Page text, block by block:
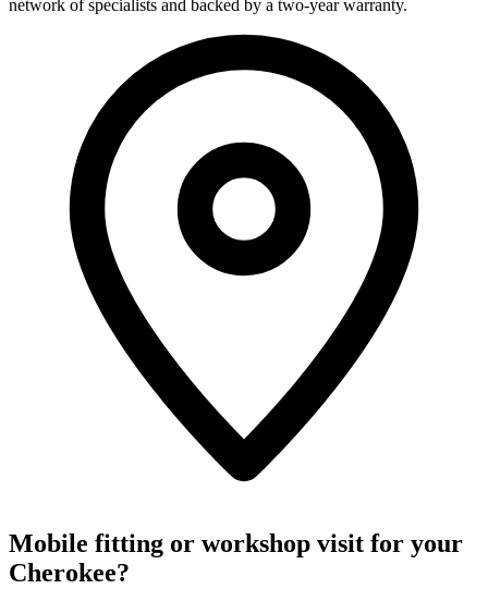
network of specialists and backed by a two-year warranty.
Mobile fitting or workshop visit for your
Cherokee?